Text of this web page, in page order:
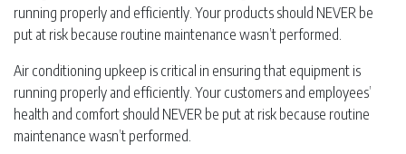
running properly and efficiently. Your products should NEVER be
put at risk because routine maintenance wasn’t performed.
Air conditioning upkeep is critical in ensuring that equipment is
running properly and efficiently. Your customers and employees’
health and comfort should NEVER be put at risk because routine
maintenance wasn’t performed.